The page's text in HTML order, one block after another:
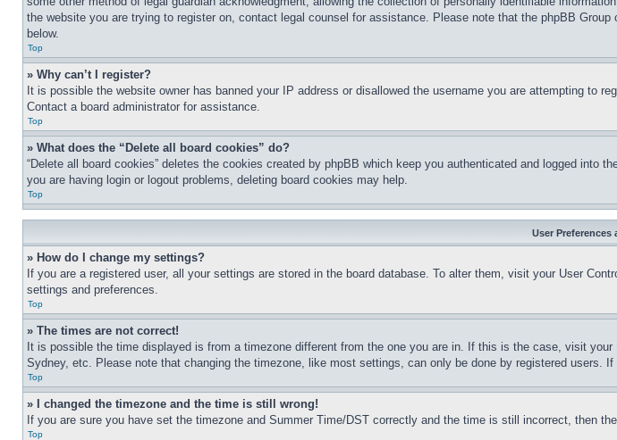
the website you are trying to register on, contact legal counsel for assistance. Please note that the phpBB
below.
Top
» Why can’t I register?
It is possible the website owner has banned your IP address or disallowed the username you are attempting to
Contact a board administrator for assistance.
Top
» What does the “Delete all board cookies” do?
“Delete all board cookies” deletes the cookies created by phpBB which keep you authenticated and logged
you are having login or logout problems, deleting board cookies may help.
Top
User Preferences
» How do I change my settings?
If you are a registered user, all your settings are stored in the board database. To alter them, visit your User
settings and preferences.
Top
» The times are not correct!
It is possible the time displayed is from a timezone different from the one you are in. If this is the case, visit
Sydney, etc. Please note that changing the timezone, like most settings, can only be done by registered users.
Top
» I changed the timezone and the time is still wrong!
If you are sure you have set the timezone and Summer Time/DST correctly and the time is still incorrect, then
Top